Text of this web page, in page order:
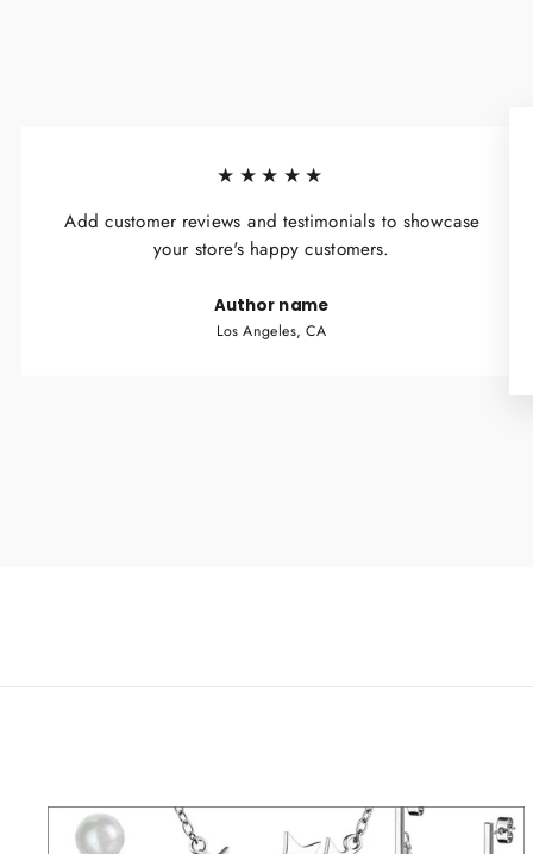
★★★★★
Add customer reviews and testimonials to showcase
your store's happy customers.
Author name
Los Angeles, CA